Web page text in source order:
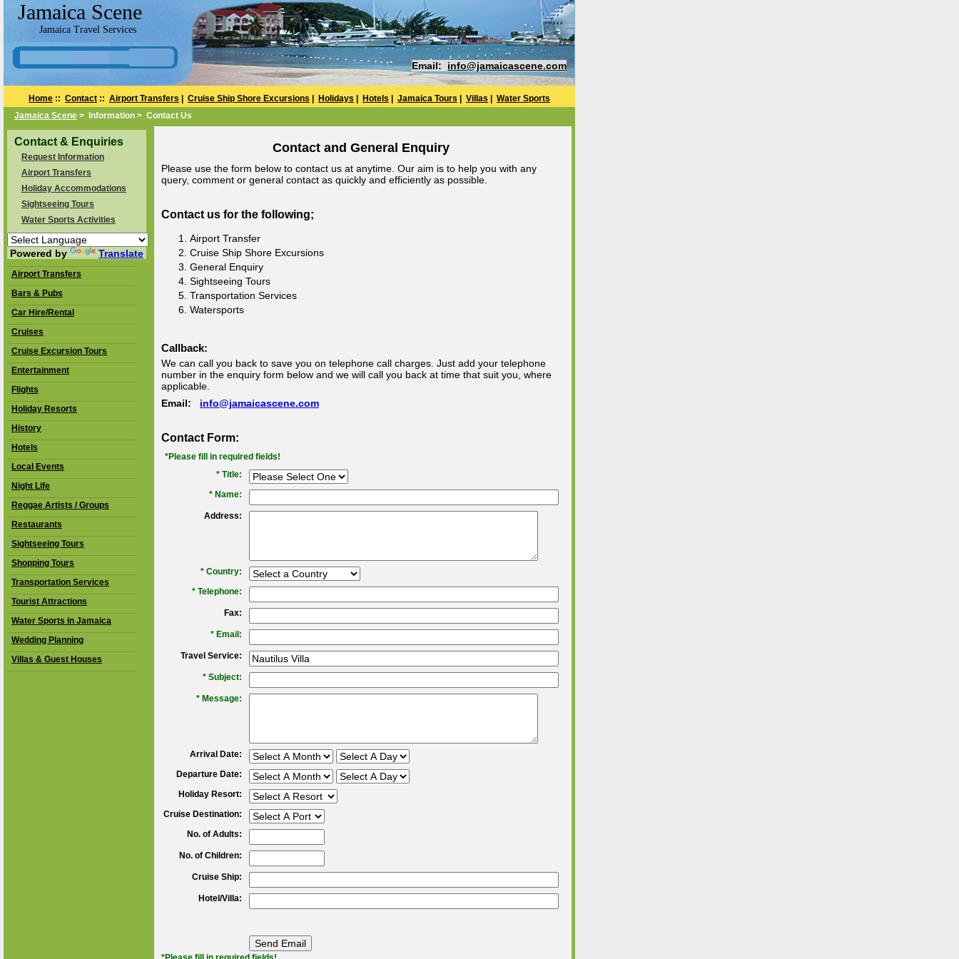
Jamaica Scene
Jamaica Travel Services
Email: info@jamaicascene.com
Home :: Contact :: Airport Transfers Cruise Ship Shore Excursions Holidays Hotels Jamaica Tours Villas
Water Sports
Jamaica Scene > Information > Contact Us
Contact & Enquiries
Request Information
Airport Transfers
Holiday Accommodations
Sightseeing Tours
Water Sports Activities
Powered by Translate
Airport Transfers
Bars & Pubs
Car Hire/Rental
Cruises
Cruise Excursion Tours
Entertainment
Flights
Holiday Resorts
History
Hotels
Local Events
Night Life
Reggae Artists / Groups
Restaurants
Sightseeing Tours
Shopping Tours
Transportation Services
Tourist Attractions
Water Sports in Jamaica
Wedding Planning
Villas & Guest Houses
Contact and General Enquiry
Please use the form below to contact us at anytime. Our aim is to help you with any
query, comment or general contact as quickly and efficiently as possible.
Contact us for the following;
Airport Transfer
Cruise Ship Shore Excursions
General Enquiry
Sightseeing Tours
Transportation Services
Watersports
Callback:
We can call you back to save you on telephone call charges. Just add your telephone
number in the enquiry form below and we will call you back at time that suit you, where
applicable.
Email: info@jamaicascene.com
Contact Form:
*Please fill in required fields!
* Title:
* Name:
Address:
* Country:
* Telephone:
Fax:
* Email:
Travel Service:
* Subject:
* Message:
Arrival Date:
Departure Date:
Holiday Resort:
Cruise Destination:
No. of Adults:
No. of Children:
Cruise Ship:
Hotel/Villa: